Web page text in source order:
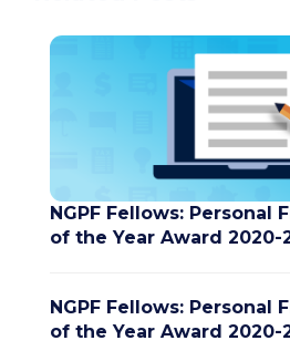
NGPF Fellows: Personal
of the Year Award 2020-
NGPF Fellows: Personal
of the Year Award 2020-